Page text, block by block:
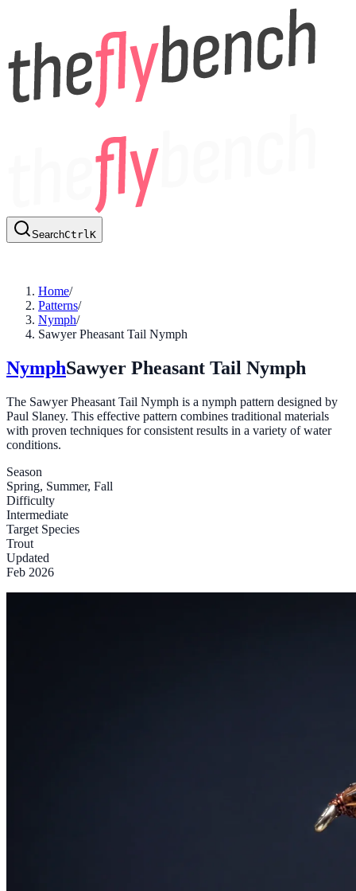
SearchCtrlK
Home/
Patterns/
Nymph/
Sawyer Pheasant Tail Nymph
NymphSawyer Pheasant Tail Nymph
The Sawyer Pheasant Tail Nymph is a nymph pattern designed by
Paul Slaney. This effective pattern combines traditional materials
with proven techniques for consistent results in a variety of water
conditions.
Season
Spring, Summer, Fall
Difficulty
Intermediate
Target Species
Trout
Updated
Feb 2026